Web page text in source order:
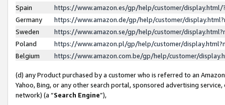
Spain
https://www.amazon.es/gp/help/customer/
Germany
https://www.amazon.de/gp/help/customer/
Sweden
https://www.amazon.se/gp/help/customer/
Poland
https://www.amazon.pl/gp/help/customer/
Belgium
https://www.amazon.com.be/gp/help/customer/
(d) any Product purchased by a customer who is referred to an
Yahoo, Bing, or any other search portal, sponsored advertising
network) (a “Search Engine”),